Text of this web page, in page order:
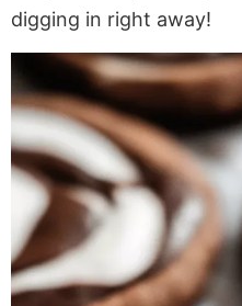
digging in right away!